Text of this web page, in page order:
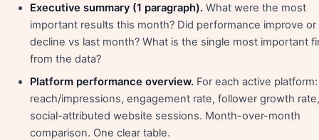
Executive summary (1 paragraph). What were the most
important results this month? Did performance improve or
decline vs last month? What is the single most important
from the data?
Platform performance overview. For each active platform:
reach/impressions, engagement rate, follower growth
social-attributed website sessions. Month-over-month
comparison. One clear table.